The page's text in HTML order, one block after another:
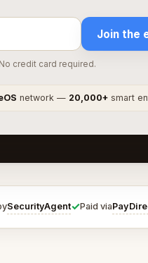
Join the
credit card required.
network — 20,000+ smart
SecurityAgent✓Paid via